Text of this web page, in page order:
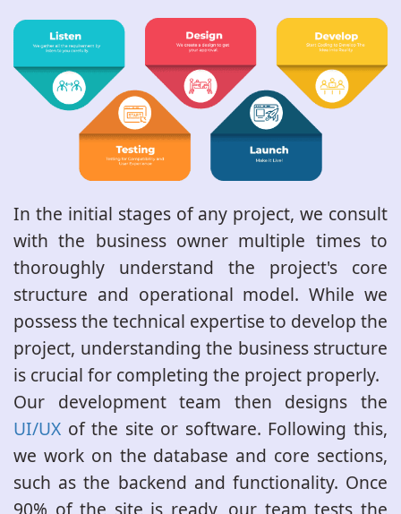
In the initial stages of any project, we consult
with the business owner multiple times to
thoroughly understand the project's core
structure and operational model. While we
possess the technical expertise to develop the
project, understanding the business structure
is crucial for completing the project properly.
Our development team then designs the
UI/UX of the site or software. Following this,
we work on the database and core sections,
such as the backend and functionality. Once
90% of the site is ready, our team tests the